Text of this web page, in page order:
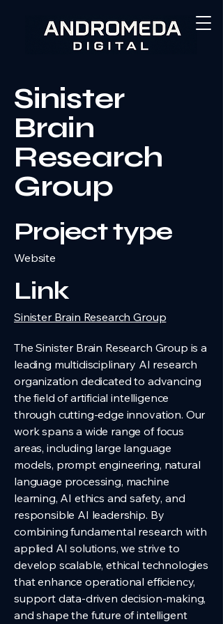
Sinister
Brain
Research
Group
Project type
Website
Link
Sinister Brain Research Group
The Sinister Brain Research Group is a
leading multidisciplinary AI research
organization dedicated to advancing
the field of artificial intelligence
through cutting-edge innovation. Our
work spans a wide range of focus
areas, including large language
models, prompt engineering, natural
language processing, machine
learning, AI ethics and safety, and
responsible AI leadership. By
combining fundamental research with
applied AI solutions, we strive to
develop scalable, ethical technologies
that enhance operational efficiency,
support data-driven decision-making,
and shape the future of intelligent